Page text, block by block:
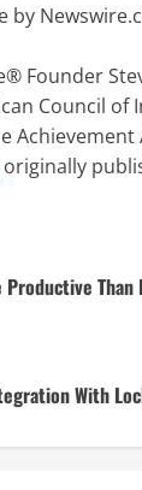
by
Founder
Council of
Achievement
originally
Than
With